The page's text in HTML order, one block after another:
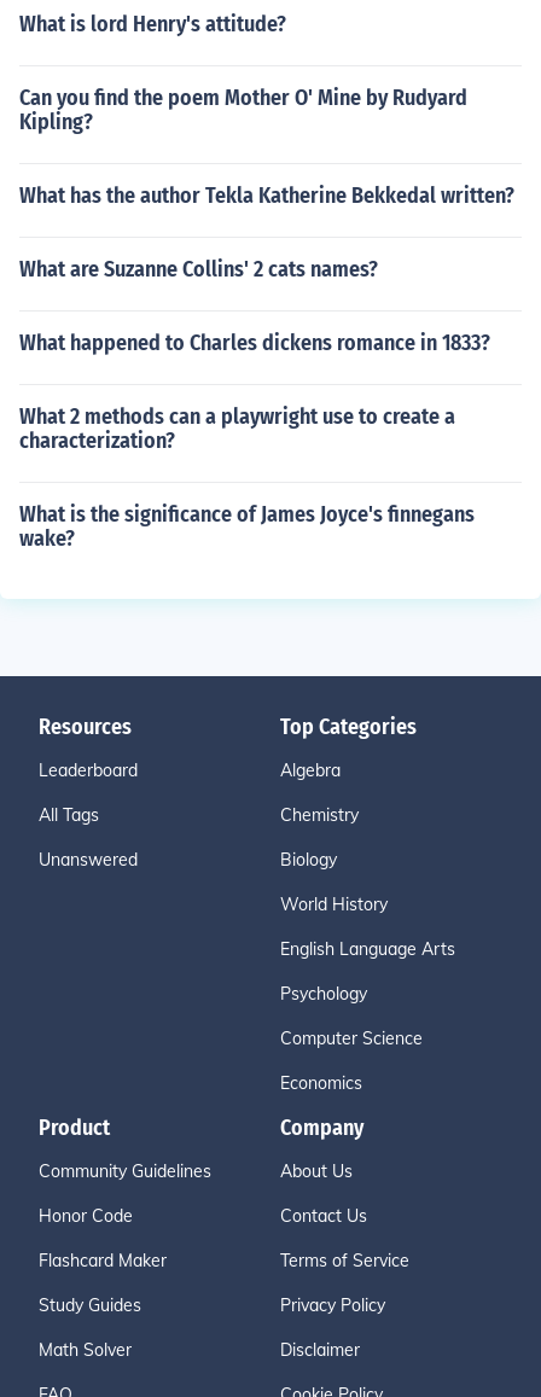
What is lord Henry's attitude?
Can you find the poem Mother O' Mine by Rudyard
Kipling?
What has the author Tekla Katherine Bekkedal written?
What are Suzanne Collins' 2 cats names?
What happened to Charles dickens romance in 1833?
What 2 methods can a playwright use to create a
characterization?
What is the significance of James Joyce's finnegans
wake?
Resources
Leaderboard
All Tags
Unanswered
Top Categories
Algebra
Chemistry
Biology
World History
English Language Arts
Psychology
Computer Science
Economics
Product
Community Guidelines
Honor Code
Flashcard Maker
Study Guides
Math Solver
Company
About Us
Contact Us
Terms of Service
Privacy Policy
Disclaimer